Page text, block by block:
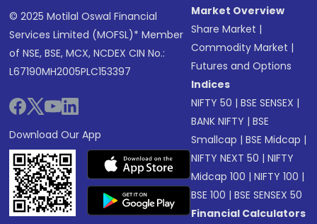
© 2025 Motilal Oswal Financial
Services Limited (MOFSL)* Member
of NSE, BSE, MCX, NCDEX CIN No.:
L67190MH2005PLC153397
Download Our App
Market Overview
Share Market |
Commodity Market |
Futures and Options
Indices
NIFTY 50 |BSE SENSEX |
BANK NIFTY |BSE
Smallcap |BSE Midcap |
NIFTY NEXT 50 |NIFTY
Midcap 100 |NIFTY 100 |
BSE 100 |BSE SENSEX 50
Financial Calculators